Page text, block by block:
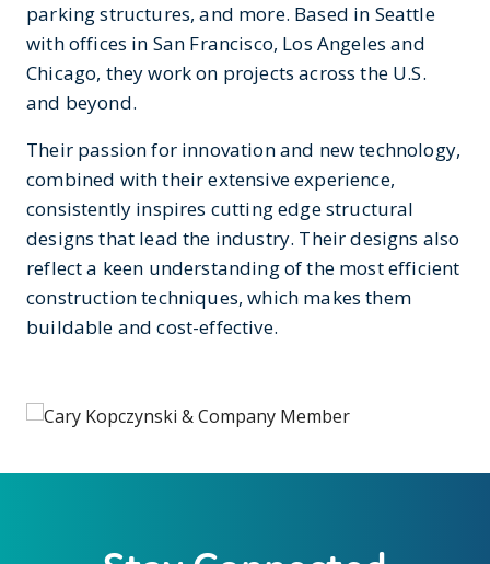
parking structures, and more. Based in Seattle
with offices in San Francisco, Los Angeles and
Chicago, they work on projects across the U.S.
and beyond.
Their passion for innovation and new technology,
combined with their extensive experience,
consistently inspires cutting edge structural
designs that lead the industry. Their designs also
reflect a keen understanding of the most efficient
construction techniques, which makes them
buildable and cost-effective.